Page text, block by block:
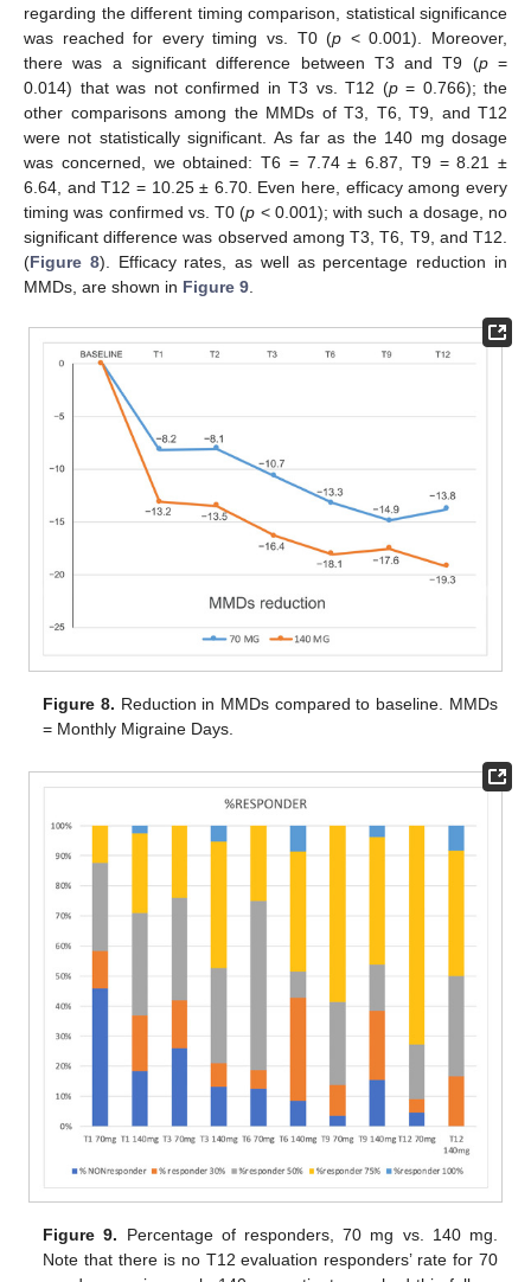
regarding the different timing comparison, statistical significance
was reached for every timing vs. T0 (p < 0.001). Moreover,
there was a significant difference between T3 and T9 (p=
0.014) that was not confirmed in T3 vs. T12 (p= 0.766); the
other comparisons among the MMDs of T3, T6, T9, and T12
were not statistically significant. As far as the 140 mg dosage
was concerned, we obtained: T6 = 7.74 ± 6.87, T9 = 8.21 ±
6.64, and T12 = 10.25 ± 6.70. Even here, efficacy among every
timing was confirmed vs. T0 (p < 0.001); with such a dosage, no
significant difference was observed among T3, T6, T9, and T12.
(Figure 8). Efficacy rates, as well as percentage reduction in
MMDs, are shown in Figure 9.
Figure 8. Reduction in MMDs compared to baseline. MMDs
= Monthly Migraine Days.
Figure 9. Percentage of responders, 70 mg vs. 140 mg.
Note that there is no T12 evaluation responders’ rate for 70